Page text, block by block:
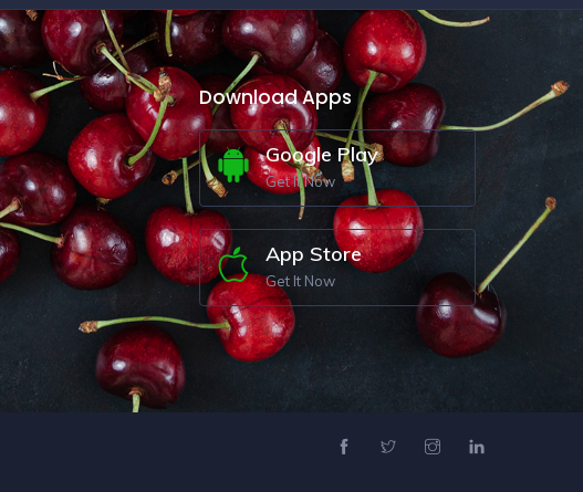
Download Apps
Google Play
Get It Now
App Store
Get It Now